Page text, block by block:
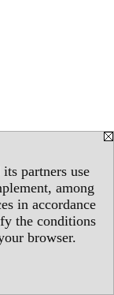
partners use
among
in accordance
the conditions
browser.